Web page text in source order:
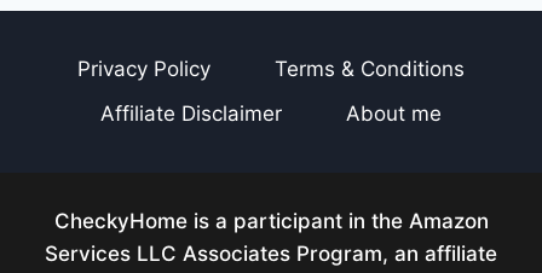
Privacy Policy
Terms & Conditions
Affiliate Disclaimer
About me
CheckyHome is a participant in the Amazon
Services LLC Associates Program, an affiliate